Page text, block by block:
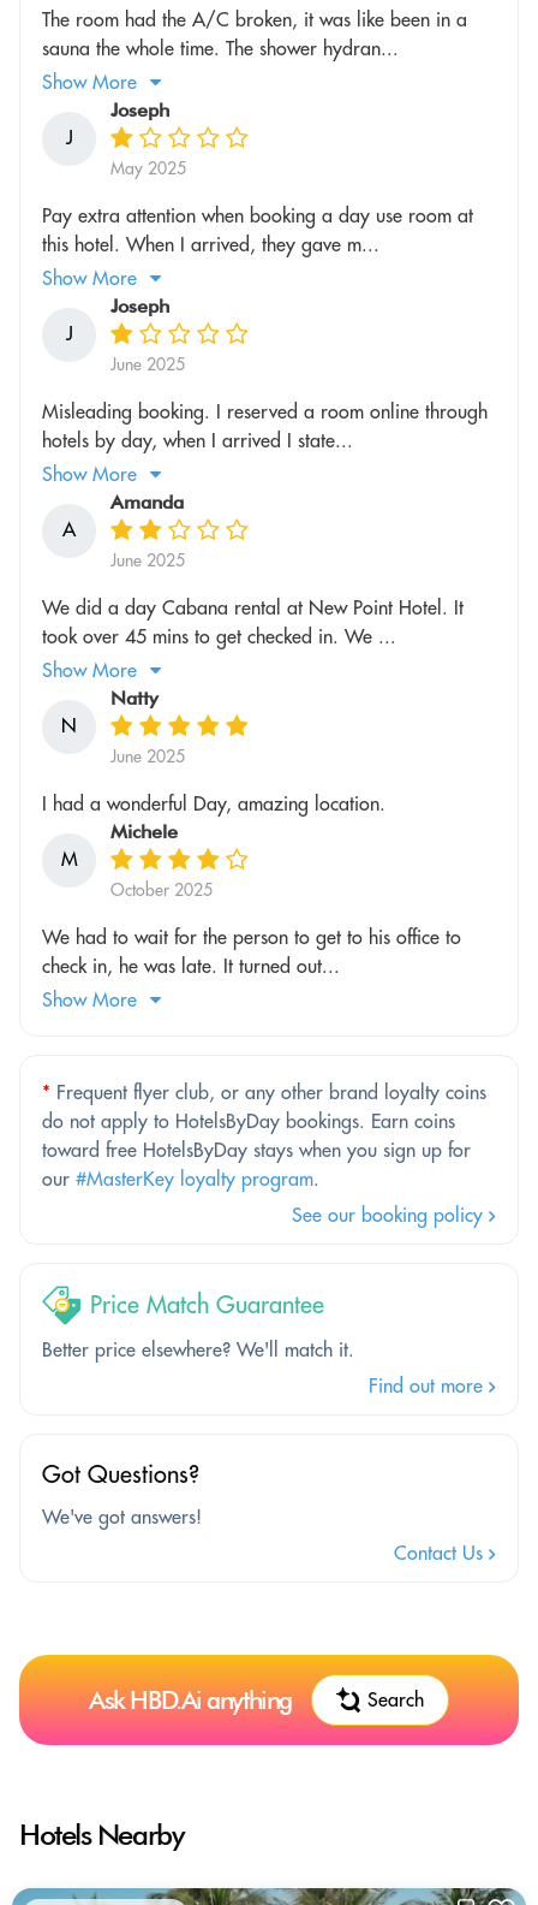
The room had the A/C broken, it was like been in a
sauna the whole time. The shower hydran...
Show More
J
Joseph
May 2025
Pay extra attention when booking a day use room at
this hotel. When I arrived, they gave m...
Show More
J
Joseph
June 2025
Misleading booking. I reserved a room online through
hotels by day, when I arrived I state...
Show More
A
Amanda
June 2025
We did a day Cabana rental at New Point Hotel. It
took over 45 mins to get checked in. We ...
Show More
N
Natty
June 2025
I had a wonderful Day, amazing location.
M
Michele
October 2025
We had to wait for the person to get to his office to
check in, he was late. It turned out...
Show More
* Frequent flyer club, or any other brand loyalty coins
do not apply to HotelsByDay bookings. Earn coins
toward free HotelsByDay stays when you sign up for
our #MasterKey loyalty program.
See our booking policy
Price Match Guarantee
Better price elsewhere? We'll match it.
Find out more
Got Questions?
We've got answers!
Contact Us
Ask HBD.Ai anything Search
Hotels Nearby